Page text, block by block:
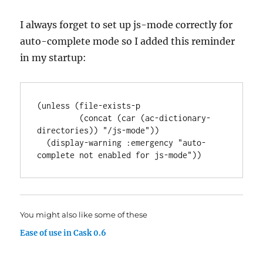
I always forget to set up js-mode correctly for
auto-complete mode so I added this reminder
in my startup:
(unless (file-exists-p
directories)) "/js-mode"))
You might also like some of these
Ease of use in Cask 0.6